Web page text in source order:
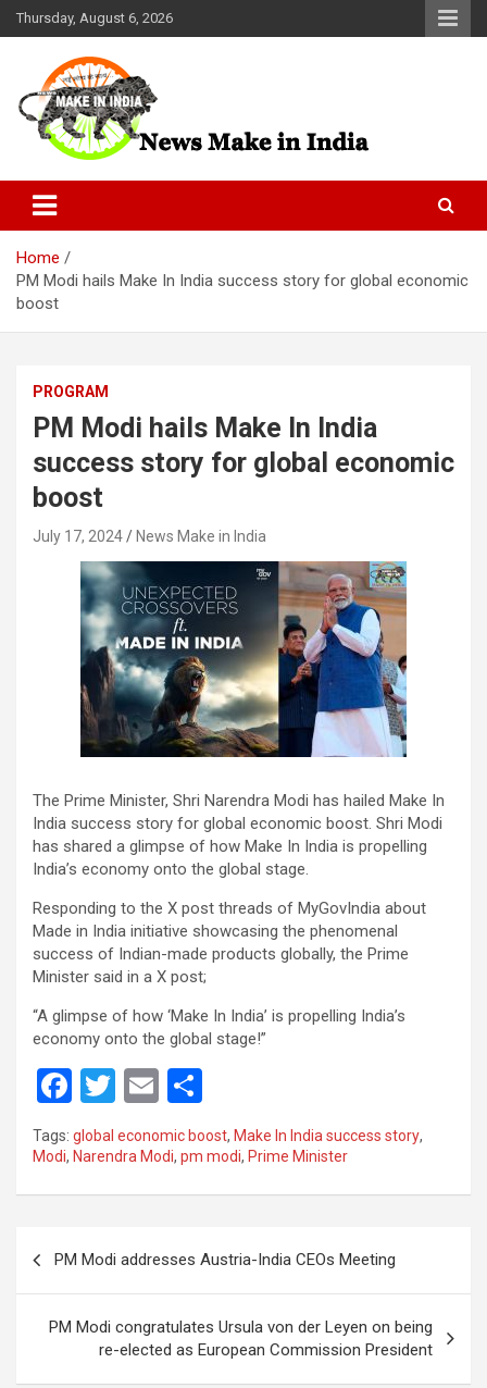
Skip
to
Thursday, August 6, 2026
News Make In india
Home
PM Modi hails Make In India success story for global economic
boost
PROGRAM
PM Modi hails Make In India
success story for global economic
boost
July 17, 2024 News Make in India
The Prime Minister, Shri Narendra Modi has hailed Make In
India success story for global economic boost. Shri Modi
has shared a glimpse of how Make In India is propelling
India’s economy onto the global stage.
Responding to the X post threads of MyGovIndia about
Made in India initiative showcasing the phenomenal
success of Indian-made products globally, the Prime
Minister said in a X post;
“A glimpse of how ‘Make In India’ is propelling India’s
economy onto the global stage!”
F
a
ce
b
o
k
T
tt
er
E
m
ail ar
e
Tags: global economic boost, Make In India success story,
Modi, Narendra Modi, pm modi, Prime Minister
PM Modi addresses Austria-India CEOs Meeting
PM Modi congratulates Ursula von der Leyen on being
re-elected as European Commission President